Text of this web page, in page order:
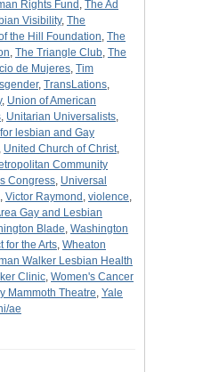
Rights Fund , The Ad
Visibility, The
the Hill Foundation, The
, The Triangle Club, The
de Mujeres, Tim
, TransLations,
, Union of American
, Unitarian Universalists,
lesbian and Gay
, United Church of Christ,
Community
Congress, Universal
, Victor Raymond , violence,
Gay and Lesbian
Blade, Washington
for the Arts, Wheaton
Walker Lesbian Health
Clinic, Women's Cancer
Mammoth Theatre, Yale
ae